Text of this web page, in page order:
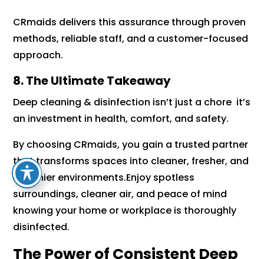
CRmaids delivers this assurance through proven
methods, reliable staff, and a customer-focused
approach.
8. The Ultimate Takeaway
Deep cleaning & disinfection isn’t just a chore it’s
an investment in health, comfort, and safety.
By choosing CRmaids, you gain a trusted partner
that transforms spaces into cleaner, fresher, and
healthier environments.Enjoy spotless
surroundings, cleaner air, and peace of mind
knowing your home or workplace is thoroughly
disinfected.
The Power of Consistent Deep